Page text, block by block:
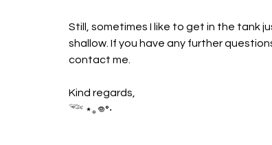
Still, sometimes I like to get in the tank
shallow. If you have any further
contact me.
Kind regards,
𓆝 ⋆｡𖦹°‧